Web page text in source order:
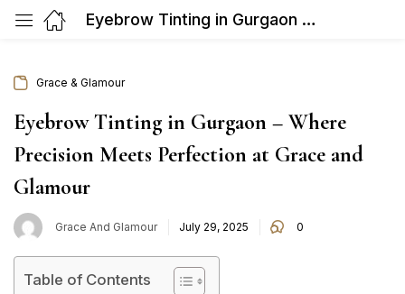
Eyebrow Tinting in Gurgaon – Where Precision Meets Perfection at Grace and Glamour
Grace & Glamour
Eyebrow Tinting in Gurgaon – Where
Precision Meets Perfection at Grace and
Glamour
Grace And Glamour
Posted
July 29, 2025 0
Table of Contents